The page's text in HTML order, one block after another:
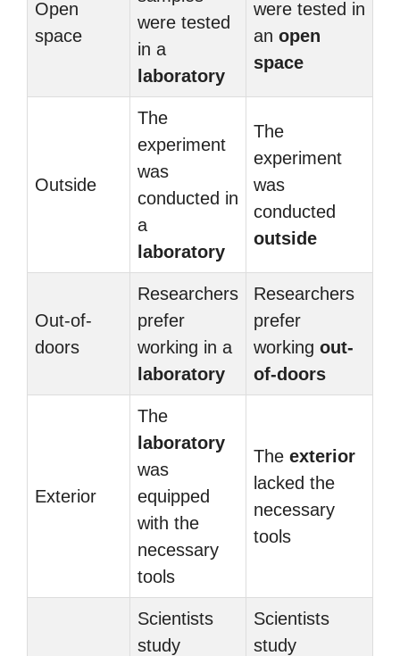
Open
space
were tested
in a
laboratory
were tested in
an open
space
Outside
The
experiment
was
conducted in
a
laboratory
The
experiment
was
conducted
outside
Out-of-
doors
Researchers
prefer
working in a
laboratory
Researchers
prefer
working out-
of-doors
Exterior
The
laboratory
was
equipped
with the
necessary
tools
The exterior
lacked the
necessary
tools
Scientists
study
Scientists
study